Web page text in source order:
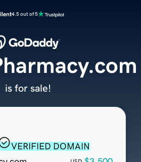
4.5 out of 5
VERIFIED DOMAIN
is for sale!